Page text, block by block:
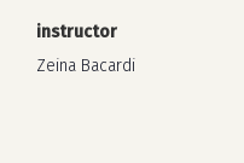
instructor
Zeina Bacardi